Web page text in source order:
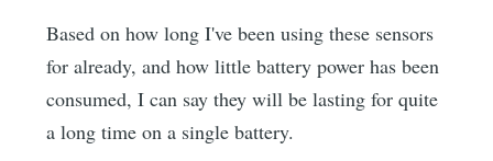
Based on how long I've been using these sensors
for already, and how little battery power has been
consumed, I can say they will be lasting for quite
a long time on a single battery.